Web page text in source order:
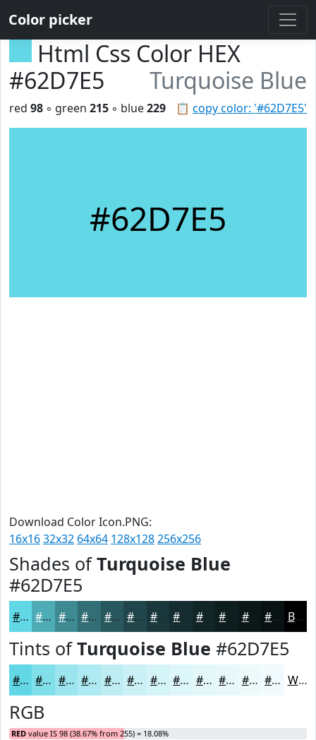
Color picker
Html Css Color HEX
#62D7E5
Turquoise Blue
📋 copy color: '#62D7E5'
red 98 ◦ green 215 ◦ blue229
#62D7E5
Download Color Icon.PNG:
16x1632x32 64x64 128x128256x256
Shades ofTurquoise Blue
#62D7E5
#62D7E5 #4EACB7 #3E8A92 #326E75 #28585E #20464B #1A383C #112426 #0B1718 #091213 Black
Tints ofTurquoise Blue #62D7E5
#62D7E5 #81DFEA #9AE5EE #AEEAF1 #BEEEF4 #CBF1F6 #D5F4F8 #DDF6F9 #E4F8FA #E9F9FB #EDFAFC #F1FBFD White
RGB
RED value IS 98 (38.67% from 255) = 18.08%